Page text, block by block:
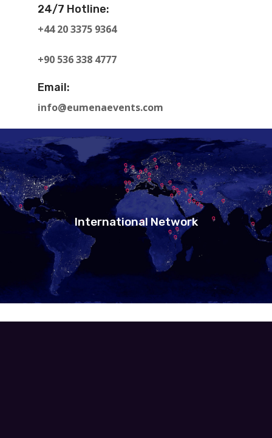
24/7 Hotline:
+44 20 3375 9364
+90 536 338 4777
Email:
info@eumenaevents.com
International Network